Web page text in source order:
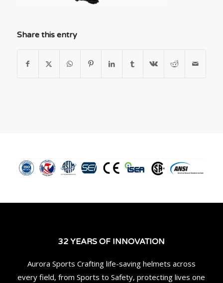
Share this entry
32 YEARS OF INNOVATION
Aurora Sports Crafting life-saving helmets across
every field, from Sports to Safety, protecting lives one